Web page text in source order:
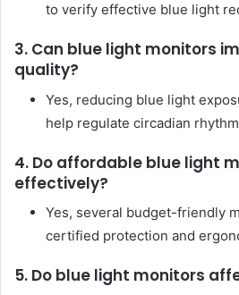
to verify effective blue light
3. Can blue light monitors
quality?
Yes, reducing blue light
help regulate circadian
4. Do affordable blue light
effectively?
Yes, several budget-friendly
certified protection and
5. Do blue light monitors